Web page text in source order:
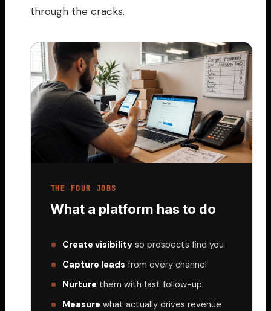
through the cracks.
THE FOUR JOBS
What a platform has to do
Create visibility so prospects find you
Capture leads from every channel
Nurture them with fast follow-up
Measure what actually drives revenue